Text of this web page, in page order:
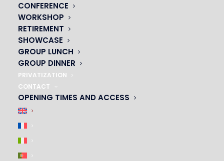
CONFERENCE
WORKSHOP
RETIREMENT
SHOWCASE
GROUP LUNCH
GROUP DINNER
PRIVATIZATION
CONTACT
OPENING TIMES AND ACCESS